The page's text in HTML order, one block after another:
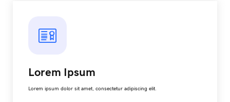
Lorem Ipsum
Lorem ipsum dolor sit amet, consectetur adipiscing elit.